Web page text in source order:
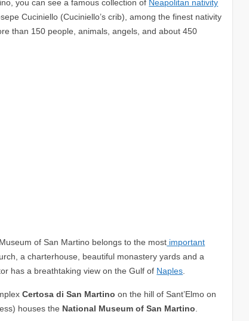
you can see a famous collection of Neapolitan nativity
Cuciniello (Cuciniello’s crib), among the finest nativity
than 150 people, animals, angels, and about 450
of San Martino belongs to the most important
a charterhouse, beautiful monastery yards and a
has a breathtaking view on the Gulf of Naples
Certosa di San Martino on the hill of Sant’Elmo on
houses the National Museum of San Martino